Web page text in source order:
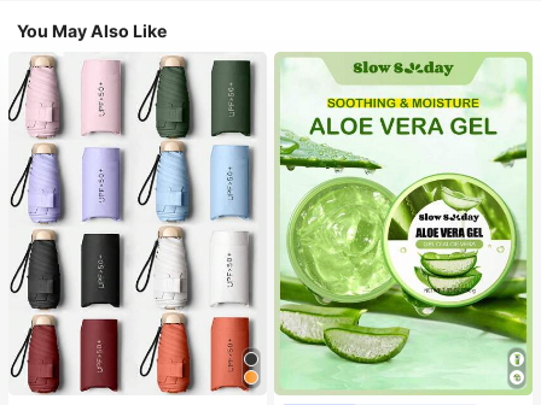
You May Also Like
#1 Bestseller
in Multicolor Outdoor Umbrellas